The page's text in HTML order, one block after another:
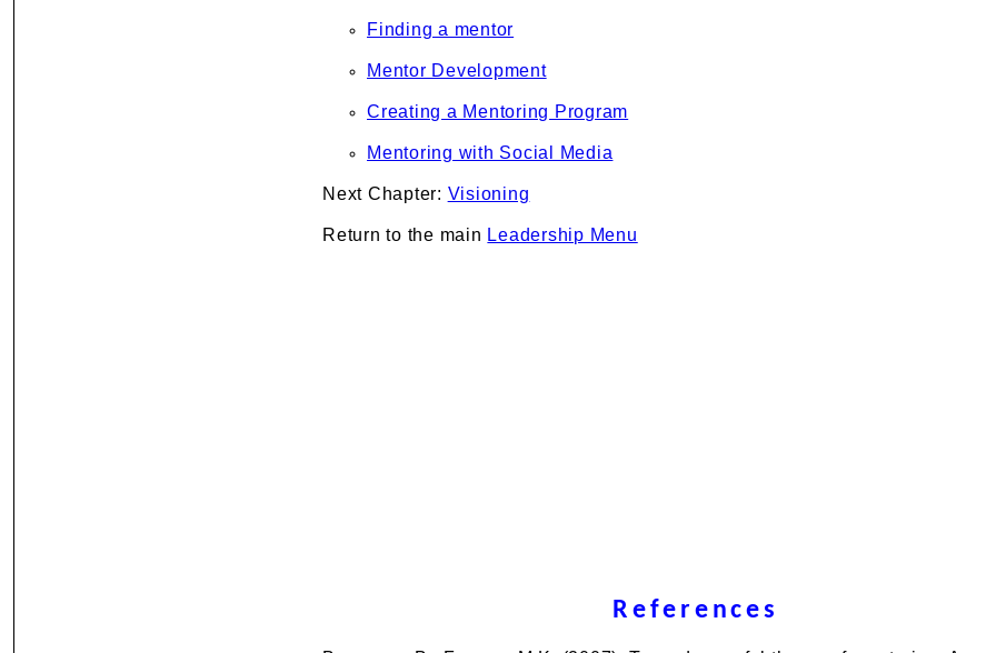
Finding a mentor
Mentor Development
Creating a Mentoring Program
Mentoring with Social Media
Next Chapter: Visioning
Return to the main Leadership Menu
References